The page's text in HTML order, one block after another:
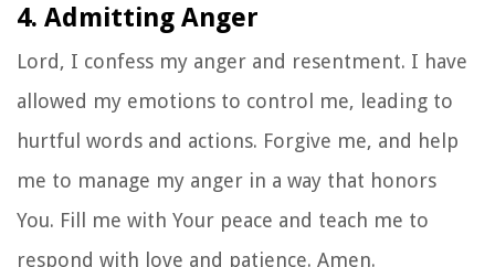
4. Admitting Anger
Lord, I confess my anger and resentment. I have
allowed my emotions to control me, leading to
hurtful words and actions. Forgive me, and help
me to manage my anger in a way that honors
You. Fill me with Your peace and teach me to
respond with love and patience. Amen.